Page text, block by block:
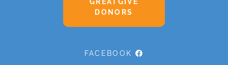
DONORS
FACEBOOK